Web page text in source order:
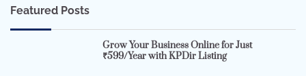
Featured Posts
Grow Your Business Online for Just
₹599/Year with KPDir Listing